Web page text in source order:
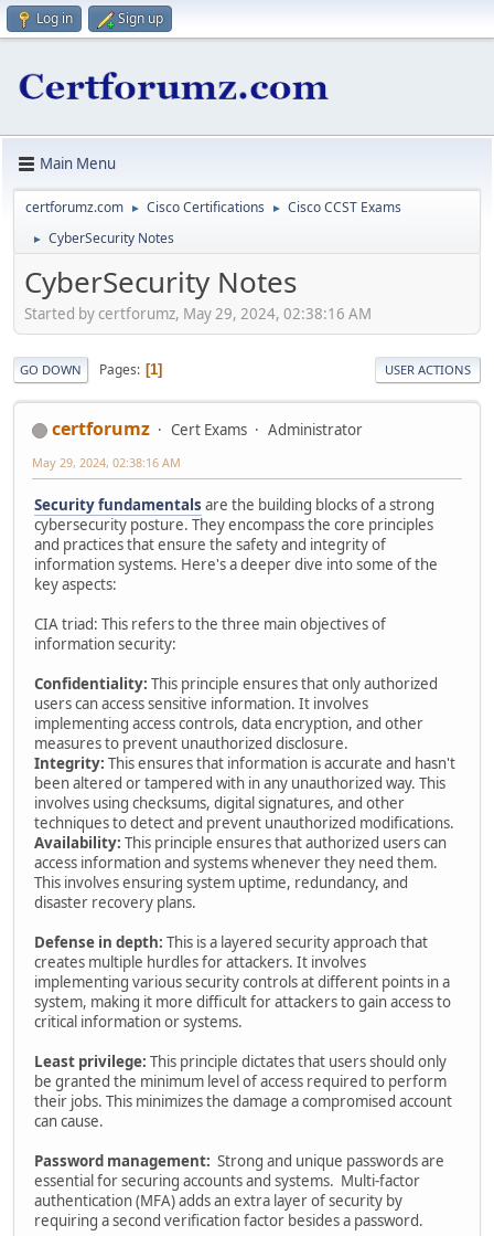
Log in Sign up
Main Menu
certforumz.com ► Cisco Certifications ► Cisco CCST Exams
► CyberSecurity Notes
CyberSecurity Notes
Started by certforumz, May 29, 2024, 02:38:16 AM
GO DOWN Pages 1 USER ACTIONS
certforumz Cert Exams Administrator
May 29, 2024, 02:38:16 AM
Security fundamentals are the building blocks of a strong
cybersecurity posture. They encompass the core principles
and practices that ensure the safety and integrity of
information systems. Here's a deeper dive into some of the
key aspects:
CIA triad: This refers to the three main objectives of
information security:
Confidentiality: This principle ensures that only authorized
users can access sensitive information. It involves
implementing access controls, data encryption, and other
measures to prevent unauthorized disclosure.
Integrity: This ensures that information is accurate and hasn't
been altered or tampered with in any unauthorized way. This
involves using checksums, digital signatures, and other
techniques to detect and prevent unauthorized modifications.
Availability: This principle ensures that authorized users can
access information and systems whenever they need them.
This involves ensuring system uptime, redundancy, and
disaster recovery plans.
Defense in depth: This is a layered security approach that
creates multiple hurdles for attackers. It involves
implementing various security controls at different points in a
system, making it more difficult for attackers to gain access to
critical information or systems.
Least privilege: This principle dictates that users should only
be granted the minimum level of access required to perform
their jobs. This minimizes the damage a compromised account
can cause.
Password management: Strong and unique passwords are
essential for securing accounts and systems. Multi-factor
authentication (MFA) adds an extra layer of security by
requiring a second verification factor besides a password.